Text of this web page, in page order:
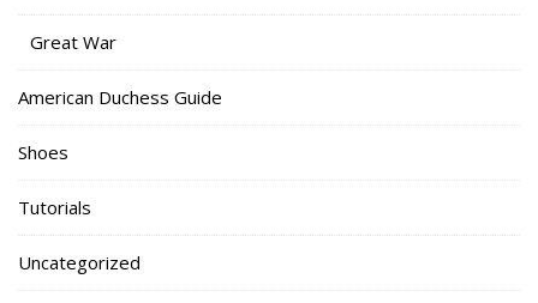
Great War
American Duchess Guide
Shoes
Tutorials
Uncategorized